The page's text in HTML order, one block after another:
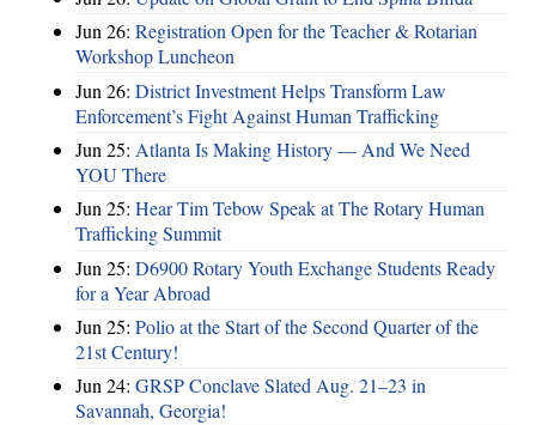
Jun 26: Registration Open for the Teacher & Rotarian
Workshop Luncheon
Jun 26: District Investment Helps Transform Law
Enforcement’s Fight Against Human Trafficking
Jun 25: Atlanta Is Making History — And We Need
YOU There
Jun 25: Hear Tim Tebow Speak at The Rotary Human
Trafficking Summit
Jun 25: D6900 Rotary Youth Exchange Students Ready
for a Year Abroad
Jun 25: Polio at the Start of the Second Quarter of the
21st Century!
Jun 24: GRSP Conclave Slated Aug. 21–23 in
Savannah, Georgia!